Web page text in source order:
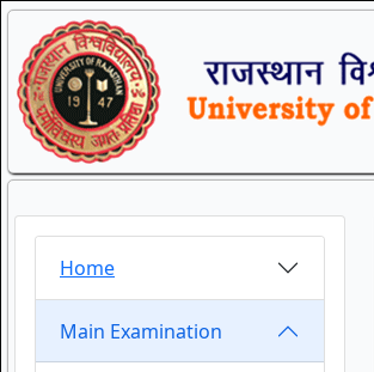
Home
Main Examination